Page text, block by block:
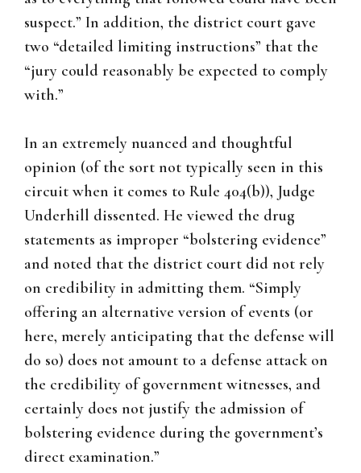
suspect.” In addition, the district court gave
two “detailed limiting instructions” that the
“jury could reasonably be expected to comply
with.”
In an extremely nuanced and thoughtful
opinion (of the sort not typically seen in this
circuit when it comes to Rule 404(b)), Judge
Underhill dissented. He viewed the drug
statements as improper “bolstering evidence”
and noted that the district court did not rely
on credibility in admitting them. “Simply
offering an alternative version of events (or
here, merely anticipating that the defense will
do so) does not amount to a defense attack on
the credibility of government witnesses, and
certainly does not justify the admission of
bolstering evidence during the government’s
direct examination.”